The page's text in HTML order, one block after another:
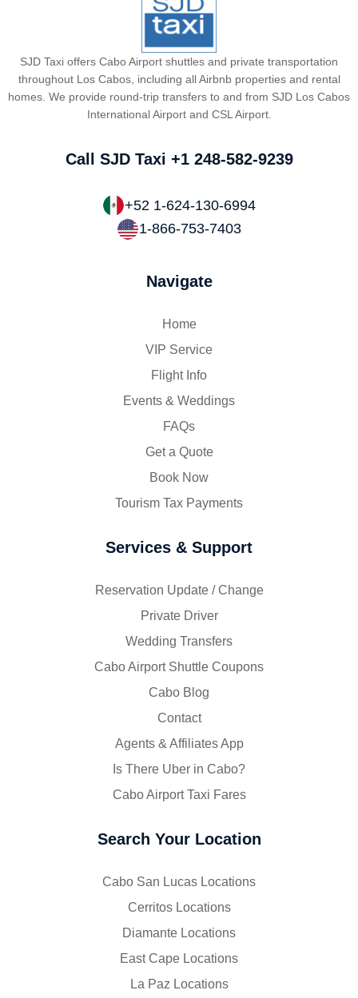
SJD Taxi offers Cabo Airport shuttles and private transportation
throughout Los Cabos, including all Airbnb properties and rental
homes. We provide round-trip transfers to and from SJD Los Cabos
International Airport and CSL Airport.
Call SJD Taxi +1 248-582-9239
+52 1-624-130-6994
1-866-753-7403
Navigate
Home
VIP Service
Flight Info
Events & Weddings
FAQs
Get a Quote
Book Now
Tourism Tax Payments
Services & Support
Reservation Update / Change
Private Driver
Wedding Transfers
Cabo Airport Shuttle Coupons
Cabo Blog
Contact
Agents & Affiliates App
Is There Uber in Cabo?
Cabo Airport Taxi Fares
Search Your Location
Cabo San Lucas Locations
Cerritos Locations
Diamante Locations
East Cape Locations
La Paz Locations